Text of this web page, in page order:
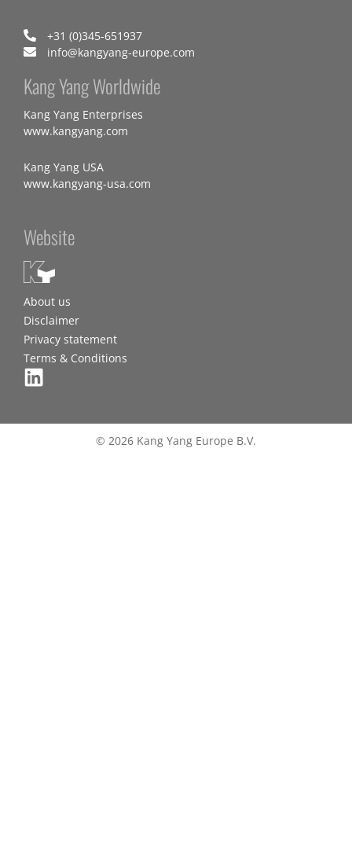
+31 (0)345-651937
info@kangyang-europe.com
Kang Yang Worldwide
Kang Yang Enterprises
www.kangyang.com
Kang Yang USA
www.kangyang-usa.com
Website
About us
Disclaimer
Privacy statement
Terms & Conditions
© 2026 Kang Yang Europe B.V.